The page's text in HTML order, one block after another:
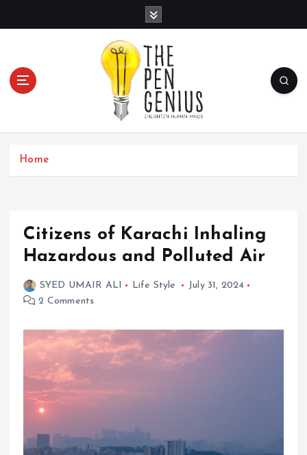
Home
Citizens of Karachi Inhaling
Hazardous and Polluted Air
SYED UMAIR ALI Life Style
July 31, 2024
2 Comments